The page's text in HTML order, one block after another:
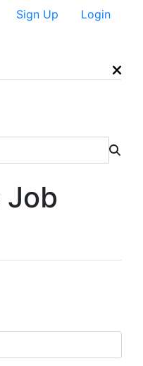
Sign Up Login
Job